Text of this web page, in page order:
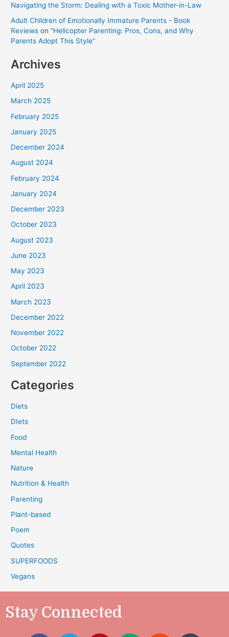
Navigating the Storm: Dealing with a Toxic Mother-in-Law
Adult Children of Emotionally Immature Parents - Book
Reviews on“Helicopter Parenting: Pros, Cons, and Why
Parents Adopt This Style”
Archives
April 2025
March 2025
February 2025
January 2025
December 2024
August 2024
February 2024
January 2024
December 2023
October 2023
August 2023
June 2023
May 2023
April 2023
March 2023
December 2022
November 2022
October 2022
September 2022
Categories
Diets
DIets
Food
Mental Health
Nature
Nutrition & Health
Parenting
Plant-based
Poem
Quotes
SUPERFOODS
Vegans
Stay Connected